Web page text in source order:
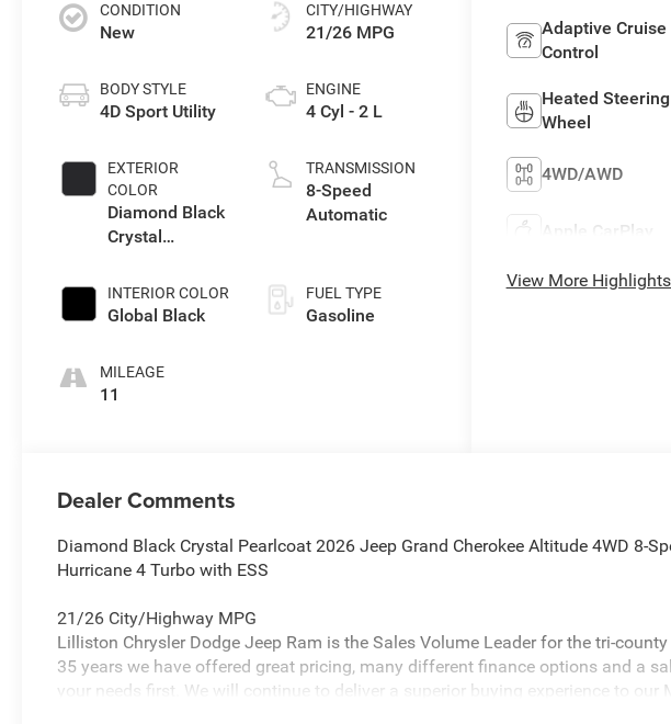
CONDITION
New
BODY STYLE
4D Sport Utility
EXTERIOR
COLOR
Diamond Black
Crystal
INTERIOR COLOR
Global Black
MILEAGE
11
CITY/HIGHWAY
21/26 MPG
ENGINE
4 Cyl - 2 L
TRANSMISSION
8-Speed
Automatic
FUEL TYPE
Gasoline
Adaptive Cruise
Control
Heated Steering
Wheel
4WD/AWD
Apple CarPlay
View More
Dealer Comments
Diamond Black Crystal Pearlcoat 2026 Jeep Grand Cherokee Altitude 4WD 8-
Hurricane 4 Turbo with ESS
21/26 City/Highway MPG
Lilliston Chrysler Dodge Jeep Ram is the Sales Volume Leader for the tri-
35 years we have offered great pricing, many different finance options and a
your needs first. We will continue to deliver a superior buying experience to our